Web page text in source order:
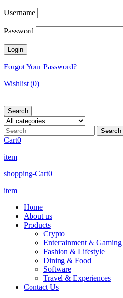
Username
Password
Forgot Your Password?
Wishlist (0)
Search
Cart0
item
shopping-Cart0
item
Home
About us
Products
Crypto
Entertainment & Gaming
Fashion & Lifestyle
Dining & Food
Software
Travel & Experiences
Contact Us